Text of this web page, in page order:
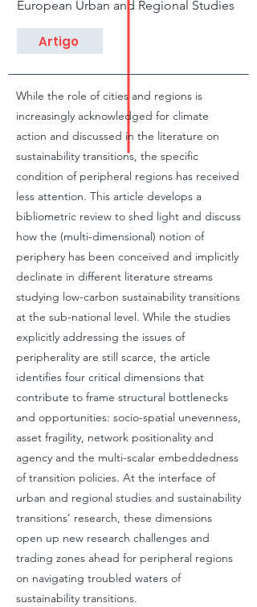
European Urban and Regional Studies
Artigo
While the role of cities and regions is
increasingly acknowledged for climate
action and discussed in the literature on
sustainability transitions, the specific
condition of peripheral regions has received
less attention. This article develops a
bibliometric review to shed light and discuss
how the (multi-dimensional) notion of
periphery has been conceived and implicitly
declinate in different literature streams
studying low-carbon sustainability transitions
at the sub-national level. While the studies
explicitly addressing the issues of
peripherality are still scarce, the article
identifies four critical dimensions that
contribute to frame structural bottlenecks
and opportunities: socio-spatial unevenness,
asset fragility, network positionality and
agency and the multi-scalar embeddedness
of transition policies. At the interface of
urban and regional studies and sustainability
transitions’ research, these dimensions
open up new research challenges and
trading zones ahead for peripheral regions
on navigating troubled waters of
sustainability transitions.